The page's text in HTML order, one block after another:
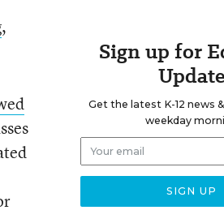
,
Sign up for
Update
Get the latest K-12 news
weekday